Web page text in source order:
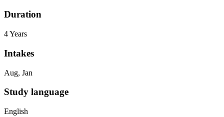
Duration
4 Years
Intakes
Aug, Jan
Study language
English